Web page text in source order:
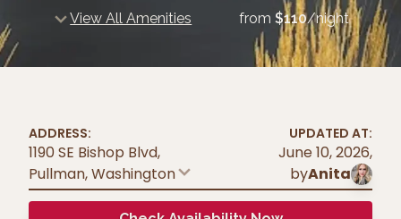
View All Amenities from $110/night
ADDRESS:
1190 SE Bishop Blvd,
Pullman,Washington
UPDATED AT:
June 10, 2026,
byAnita